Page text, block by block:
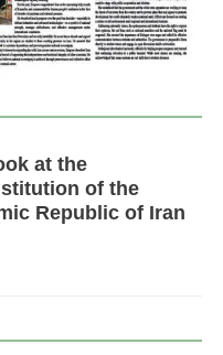
at the
of the
Republic of Iran